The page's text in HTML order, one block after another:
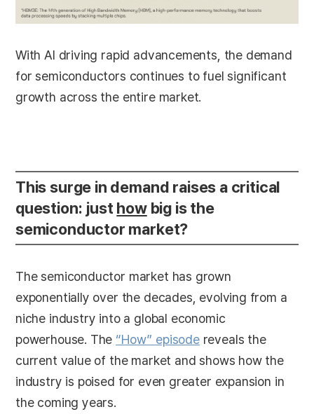
With AI driving rapid advancements, the demand
for semiconductors continues to fuel significant
growth across the entire market.
This surge in demand raises a critical
question: just howbig is the
semiconductor market?
The semiconductor market has grown
exponentially over the decades, evolving from a
niche industry into a global economic
powerhouse. The“How” episodereveals the
current value of the market and shows how the
industry is poised for even greater expansion in
the coming years.